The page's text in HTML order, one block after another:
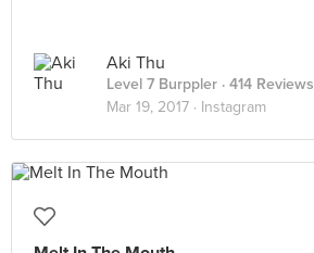
Aki Thu
Level 7 Burppler · 414 Reviews
Mar 19, 2017 · Instagram